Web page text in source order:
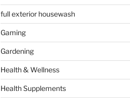
full exterior housewash
Gaming
Gardening
Health & Wellness
Health Supplements